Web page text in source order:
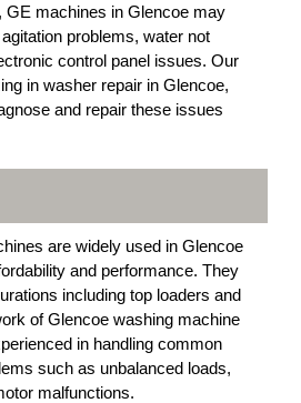
GE machines in Glencoe may
problems, water not
control panel issues. Our
in washer repair in Glencoe,
and repair these issues
are widely used in Glencoe
and performance. They
including top loaders and
of Glencoe washing machine
in handling common
such as unbalanced loads,
malfunctions.